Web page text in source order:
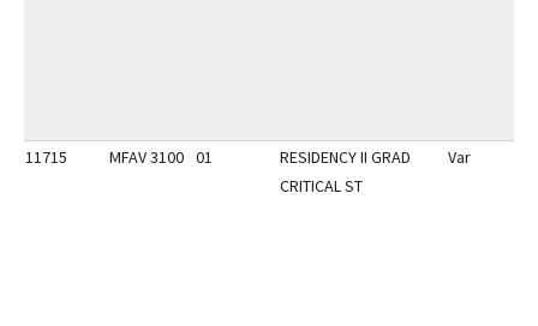
11715 MFAV 3100 01
RESIDENCY II GRAD
CRITICAL ST
Var